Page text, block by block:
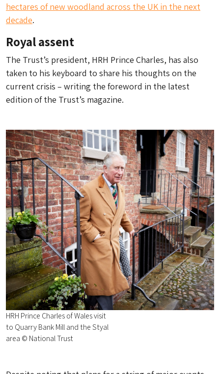
hectares of new woodland across the UK in the next
decade.
Royal assent
The Trust’s president, HRH Prince Charles, has also
taken to his keyboard to share his thoughts on the
current crisis – writing the foreword in the latest
edition of the Trust’s magazine.
HRH Prince Charles of Wales visit
to Quarry Bank Mill and the Styal
area © National Trust